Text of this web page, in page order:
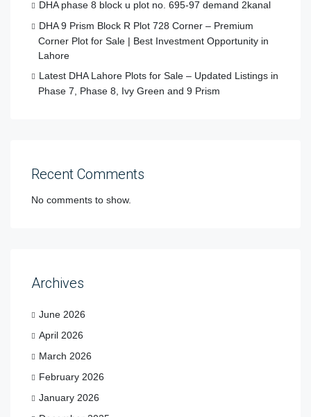
DHA phase 8 block u plot no. 695-97 demand 2kanal
DHA 9 Prism Block R Plot 728 Corner – Premium
Corner Plot for Sale | Best Investment Opportunity in
Lahore
Latest DHA Lahore Plots for Sale – Updated Listings in
Phase 7, Phase 8, Ivy Green and 9 Prism
Recent Comments
No comments to show.
Archives
June 2026
April 2026
March 2026
February 2026
January 2026